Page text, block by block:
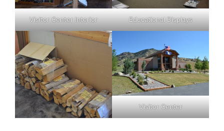
Visitor Center Interior Educational Displays
Visitor Center